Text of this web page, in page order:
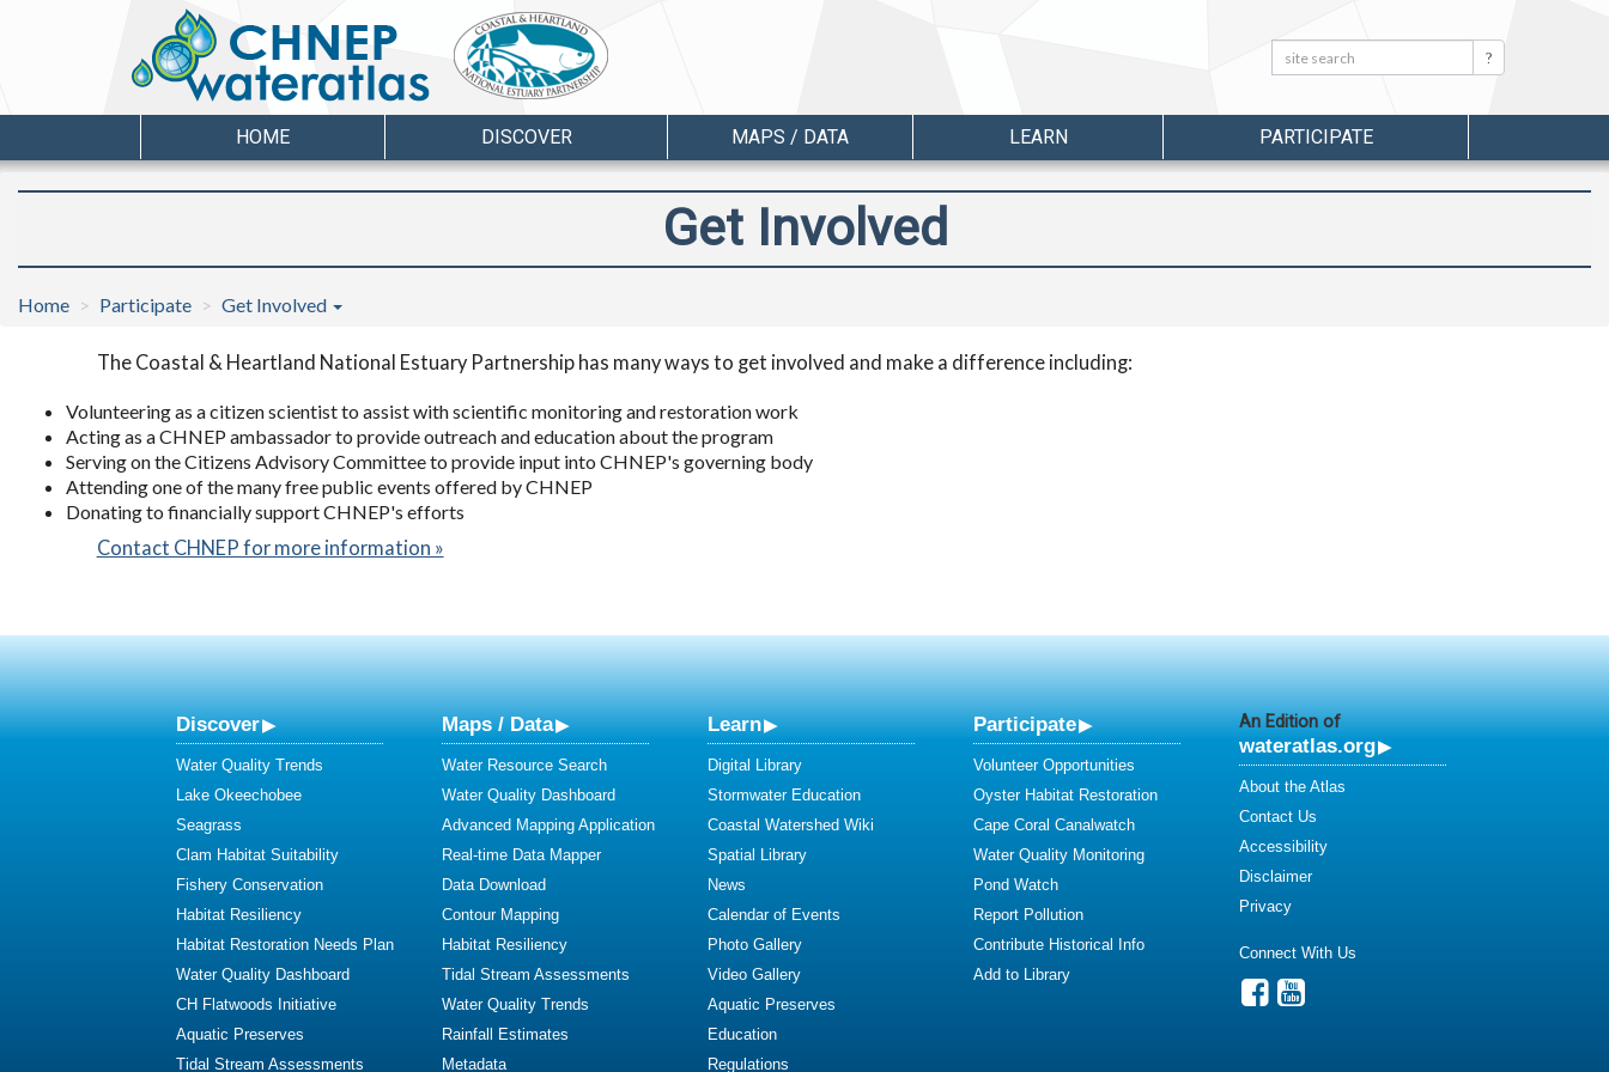
Search: Search
HOME DISCOVER MAPS / DATA LEARN PARTICIPATE
Get Involved
Home Participate Get Involved
The Coastal & Heartland National Estuary Partnership has many ways to get involved and make a difference including:
Volunteering as a citizen scientist to assist with scientific monitoring and restoration work
Acting as a CHNEP ambassador to provide outreach and education about the program
Serving on the Citizens Advisory Committee to provide input into CHNEP's governing body
Attending one of the many free public events offered by CHNEP
Donating to financially support CHNEP's efforts
Contact CHNEP for more information »
Discover
Water Quality Trends
Lake Okeechobee
Seagrass
Clam Habitat Suitability
Fishery Conservation
Habitat Resiliency
Habitat Restoration Needs Plan
Water Quality Dashboard
CH Flatwoods Initiative
Aquatic Preserves
Tidal Stream Assessments
Maps / Data
Water Resource Search
Water Quality Dashboard
Advanced Mapping Application
Real-time Data Mapper
Data Download
Contour Mapping
Habitat Resiliency
Tidal Stream Assessments
Water Quality Trends
Rainfall Estimates
Metadata
Learn
Digital Library
Stormwater Education
Coastal Watershed Wiki
Spatial Library
News
Calendar of Events
Photo Gallery
Video Gallery
Aquatic Preserves
Education
Regulations
Participate
Volunteer Opportunities
Oyster Habitat Restoration
Cape Coral Canalwatch
Water Quality Monitoring
Pond Watch
Report Pollution
Contribute Historical Info
Add to Library
An Edition of
wateratlas.org
About the Atlas
Contact Us
Accessibility
Disclaimer
Privacy
Connect With Us